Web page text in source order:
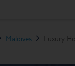
Maldives Luxury